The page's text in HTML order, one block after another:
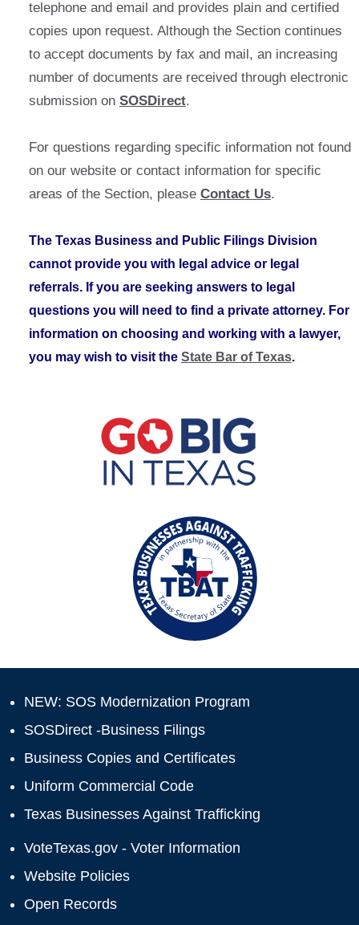
telephone and email and provides plain and certified
copies upon request. Although the Section continues
to accept documents by fax and mail, an increasing
number of documents are received through electronic
submission on SOSDirect.
For questions regarding specific information not found
on our website or contact information for specific
areas of the Section, please Contact Us.
The Texas Business and Public Filings Division
cannot provide you with legal advice or legal
referrals. If you are seeking answers to legal
questions you will need to find a private attorney. For
information on choosing and working with a lawyer,
you may wish to visit the State Bar of Texas.
NEW: SOS Modernization Program
SOSDirect -Business Filings
Business Copies and Certificates
Uniform Commercial Code
Texas Businesses Against Trafficking
VoteTexas.gov - Voter Information
Website Policies
Open Records